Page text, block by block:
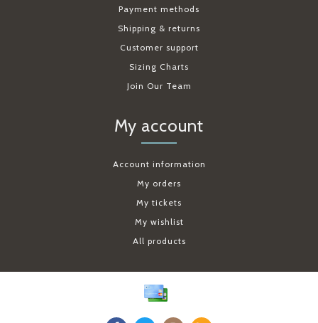
Payment methods
Shipping & returns
Customer support
Sizing Charts
Join Our Team
My account
Account information
My orders
My tickets
My wishlist
All products